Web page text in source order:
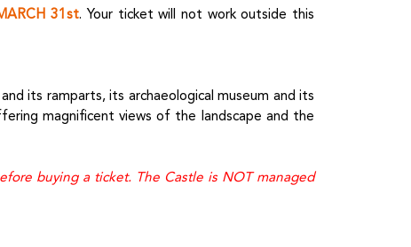
31st. Your ticket will not work outside this
its ramparts, its archaeological museum and its
magnificent views of the landscape and the
buying a ticket. The Castle is NOT managed